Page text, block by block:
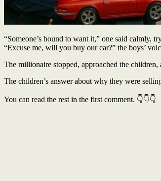
“Someone’s bound to want it,” one said calmly,
“Excuse me, will you buy our car?” the boys’
The millionaire stopped, approached the
The children’s answer about why they were
You can read the rest in the first comment. 👇👇👇